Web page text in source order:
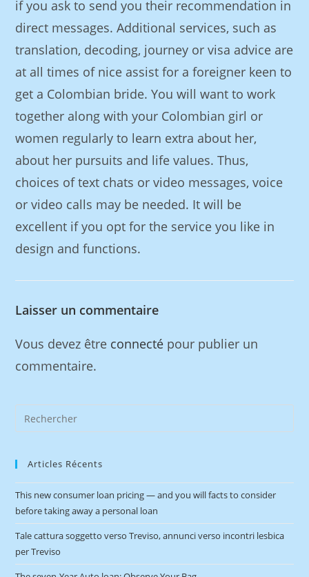
if you ask to send you their recommendation in
direct messages. Additional services, such as
translation, decoding, journey or visa advice are
at all times of nice assist for a foreigner keen to
get a Colombian bride. You will want to work
together along with your Colombian girl or
women regularly to learn extra about her,
about her pursuits and life values. Thus,
choices of text chats or video messages, voice
or video calls may be needed. It will be
excellent if you opt for the service you like in
design and functions.
Laisser un commentaire
Vous devez être connecté pour publier un
commentaire.
Articles Récents
This new consumer loan pricing — and you will facts to consider
before taking away a personal loan
Tale cattura soggetto verso Treviso, annunci verso incontri lesbica
per Treviso